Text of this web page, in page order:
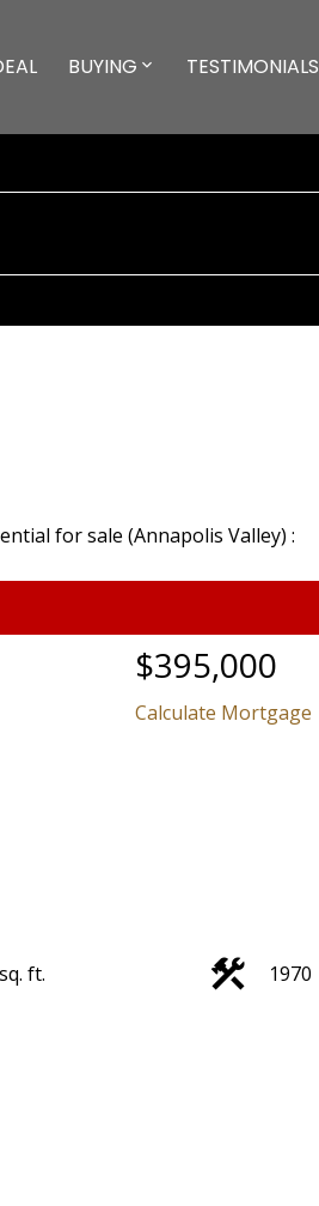
BUYING TESTIMONIALS
$395,000
Calculate Mortgage
ft. 1970